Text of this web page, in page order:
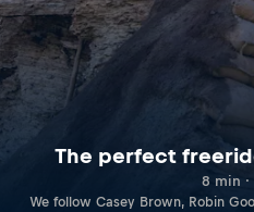
The perfect
8 min ·
We follow Casey Brown, Robin